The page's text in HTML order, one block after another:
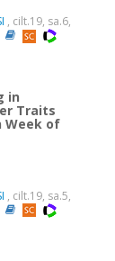
, cilt.19, sa.6,
in
Traits
Week of
, cilt.19, sa.5,